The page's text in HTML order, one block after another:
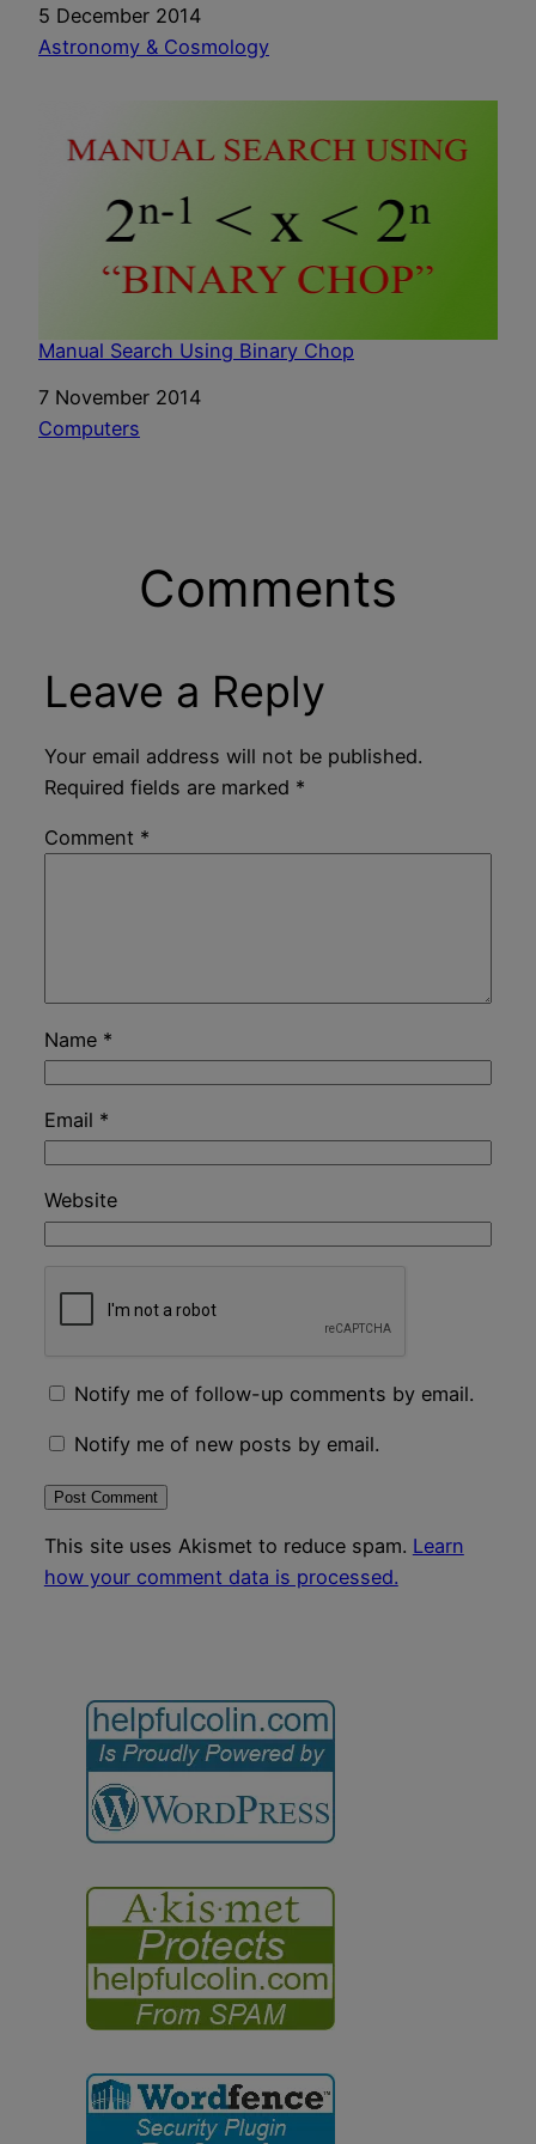
Date
5 December 2014
In relation to
Astronomy & Cosmology
Manual Search Using Binary Chop
Date
7 November 2014
In relation to
Computers
Comments
Leave a Reply
Your email address will not be published.
Required fields are marked *
Comment *
Name *
Email *
Website
Notify me of follow-up comments by email.
Notify me of new posts by email.
This site uses Akismet to reduce spam. Learn
how your comment data is processed.